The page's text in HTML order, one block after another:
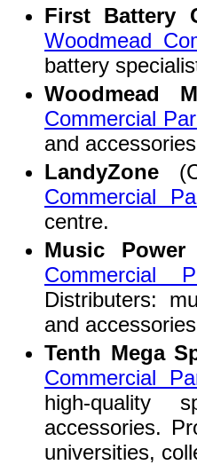
First Battery
Woodmead
battery
Woodmead
Commercial
and
LandyZone
Commercial
centre.
Music Power
Commercial
Distributers:
and
Tenth Mega
Commercial
high-quality
accessories.
universities,